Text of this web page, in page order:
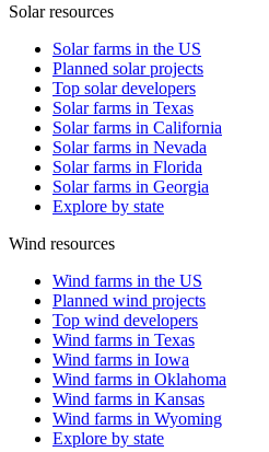
Solar resources
Solar farms in the US
Planned solar projects
Top solar developers
Solar farms in Texas
Solar farms in California
Solar farms in Nevada
Solar farms in Florida
Solar farms in Georgia
Explore by state
Wind resources
Wind farms in the US
Planned wind projects
Top wind developers
Wind farms in Texas
Wind farms in Iowa
Wind farms in Oklahoma
Wind farms in Kansas
Wind farms in Wyoming
Explore by state